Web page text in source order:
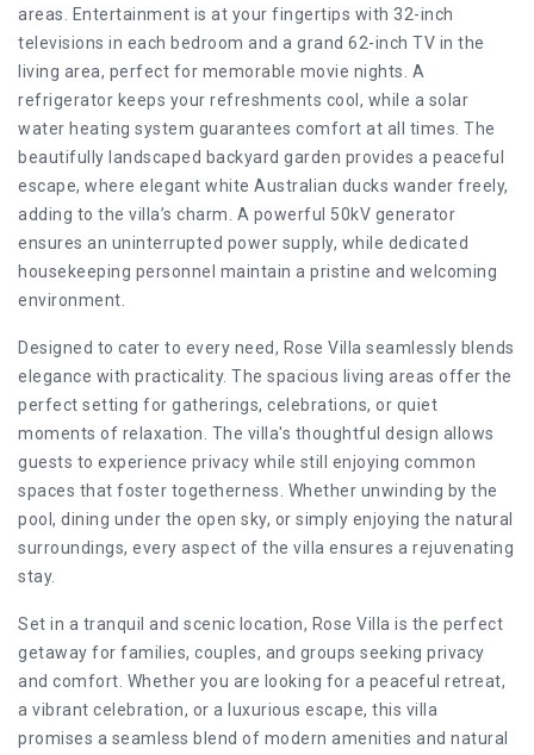
areas. Entertainment is at your fingertips with 32-inch
televisions in each bedroom and a grand 62-inch TV in the
living area, perfect for memorable movie nights. A
refrigerator keeps your refreshments cool, while a solar
water heating system guarantees comfort at all times. The
beautifully landscaped backyard garden provides a peaceful
escape, where elegant white Australian ducks wander freely,
adding to the villa’s charm. A powerful 50kV generator
ensures an uninterrupted power supply, while dedicated
housekeeping personnel maintain a pristine and welcoming
environment.
Designed to cater to every need, Rose Villa seamlessly blends
elegance with practicality. The spacious living areas offer the
perfect setting for gatherings, celebrations, or quiet
moments of relaxation. The villa's thoughtful design allows
guests to experience privacy while still enjoying common
spaces that foster togetherness. Whether unwinding by the
pool, dining under the open sky, or simply enjoying the natural
surroundings, every aspect of the villa ensures a rejuvenating
stay.
Set in a tranquil and scenic location, Rose Villa is the perfect
getaway for families, couples, and groups seeking privacy
and comfort. Whether you are looking for a peaceful retreat,
a vibrant celebration, or a luxurious escape, this villa
promises a seamless blend of modern amenities and natural